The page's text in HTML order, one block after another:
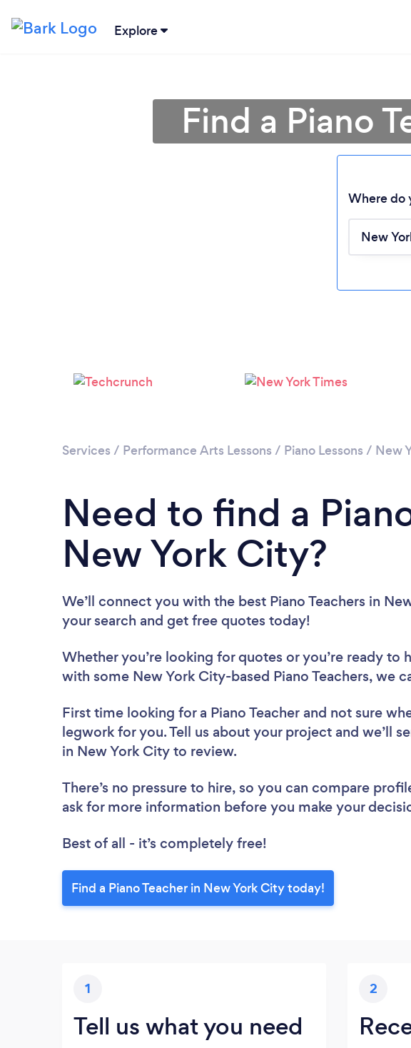
Explore
Find a Piano
Where do
Services / Performance Arts Lessons / Piano Lessons / New
Need to find a
New York City?
We’ll connect you with the best Piano Teachers in
your search and get free quotes today!
Whether you’re looking for quotes or you’re ready to
with some New York City-based Piano Teachers, we
First time looking for a Piano Teacher and not sure
legwork for you. Tell us about your project and we’ll
in New York City to review.
There’s no pressure to hire, so you can compare
ask for more information before you make your
Best of all - it’s completely free!
Find a Piano Teacher in New York City today!
1
Tell us what you need
2